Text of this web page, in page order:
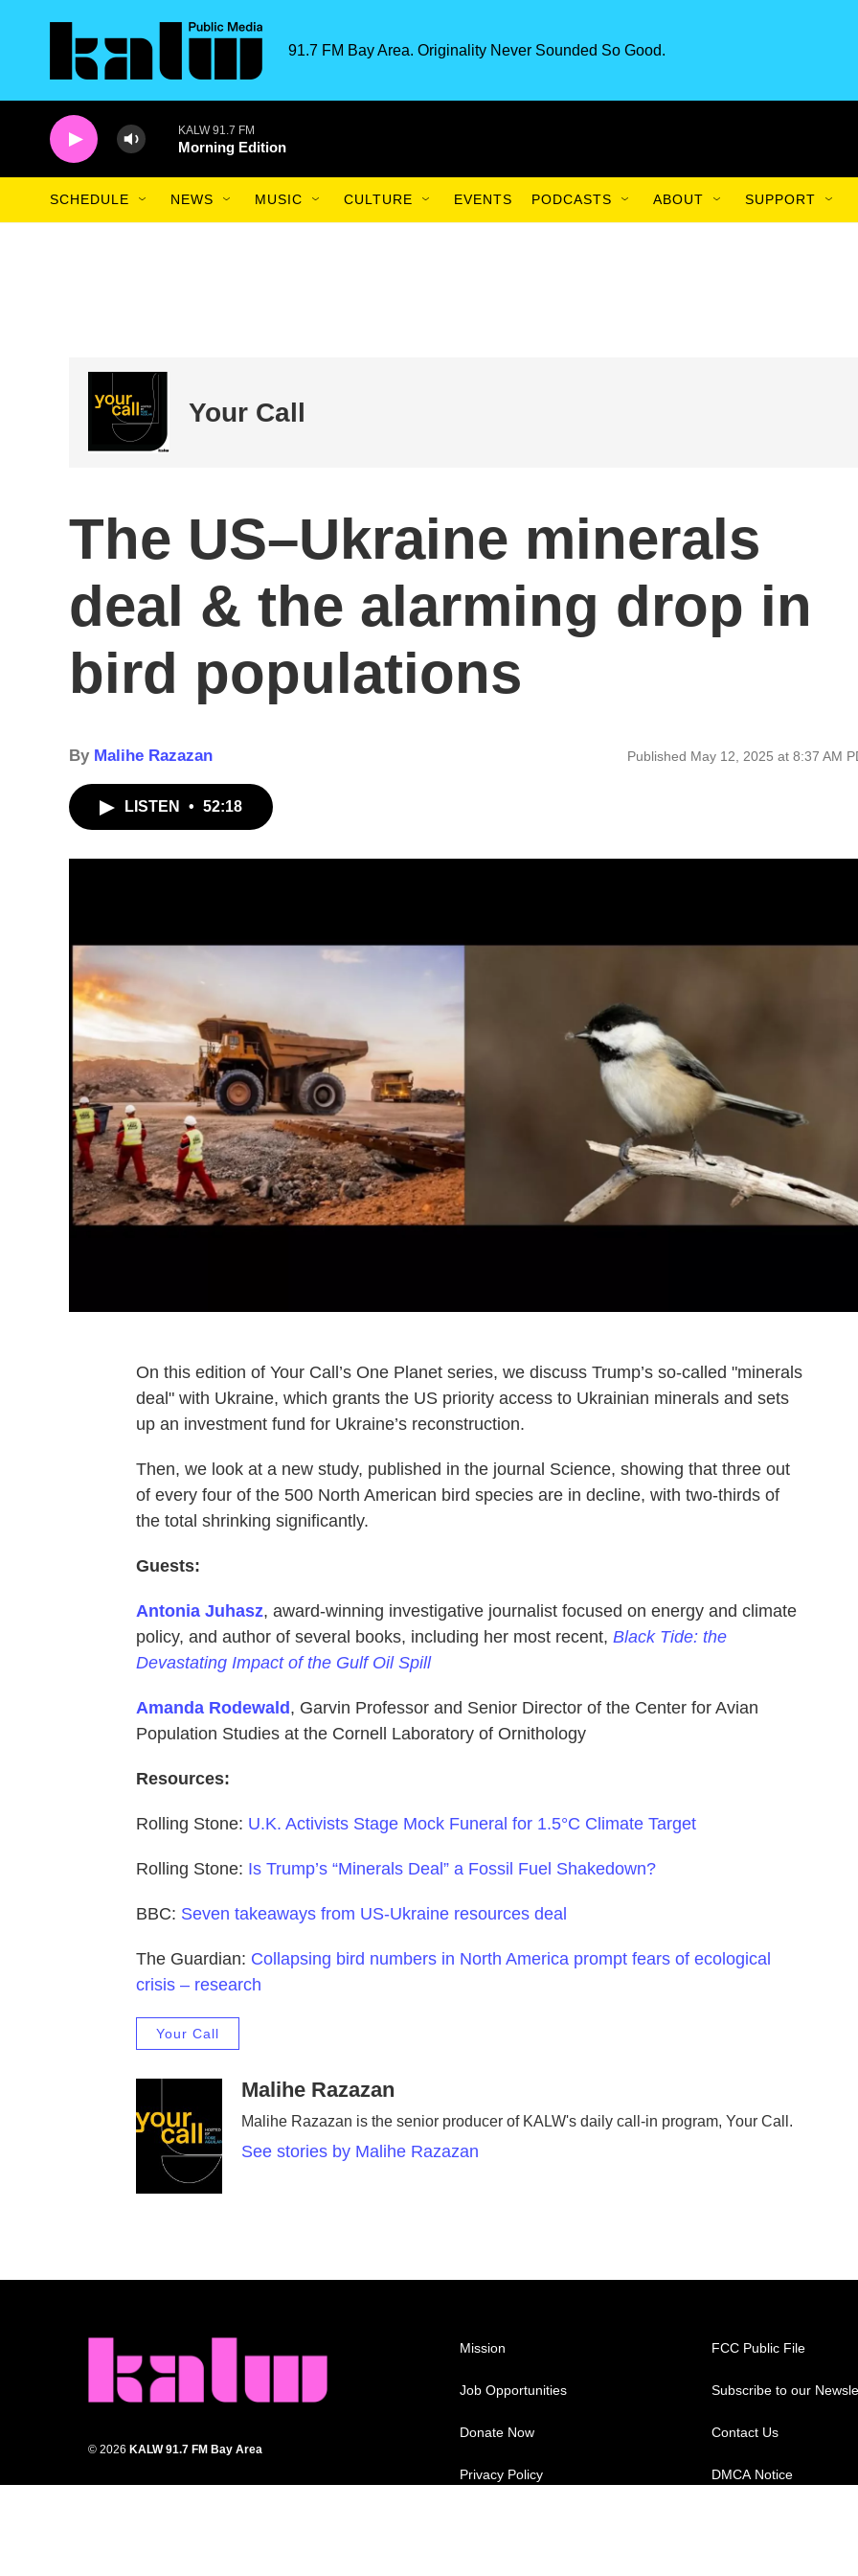
91.7 FM Bay Area. Originality Never Sounded So Good.
KALW 91.7 FM
Morning Edition
SCHEDULE NEWS MUSIC CULTURE EVENTS PODCASTS ABOUT SUPPORT
Your Call
The US–Ukraine minerals
deal & the alarming drop in
bird populations
By Malihe Razazan Published May 12, 2025 at 8:37 AM
LISTEN • 52:18
On this edition of Your Call’s One Planet series, we discuss Trump’s so-called "minerals
deal" with Ukraine, which grants the US priority access to Ukrainian minerals and sets
up an investment fund for Ukraine’s reconstruction.
Then, we look at a new study, published in the journal Science, showing that three out
of every four of the 500 North American bird species are in decline, with two-thirds of
the total shrinking significantly.
Guests:
Antonia Juhasz, award-winning investigative journalist focused on energy and climate
policy, and author of several books, including her most recent, Black Tide: the
Devastating Impact of the Gulf Oil Spill
Amanda Rodewald, Garvin Professor and Senior Director of the Center for Avian
Population Studies at the Cornell Laboratory of Ornithology
Resources:
Rolling Stone: U.K. Activists Stage Mock Funeral for 1.5°C Climate Target
Rolling Stone: Is Trump’s “Minerals Deal” a Fossil Fuel Shakedown?
BBC: Seven takeaways from US-Ukraine resources deal
The Guardian: Collapsing bird numbers in North America prompt fears of ecological
crisis – research
Your Call
Malihe Razazan
Malihe Razazan is the senior producer of KALW's daily call-in program, Your Call.
See stories by Malihe Razazan
© 2026 KALW 91.7 FM Bay Area
Mission
Job Opportunities
Donate Now
Privacy Policy
FCC Public File
Subscribe to our
Contact Us
DMCA Notice